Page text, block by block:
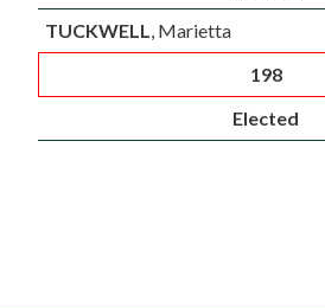
TUCKWELL, Marietta
198
Elected